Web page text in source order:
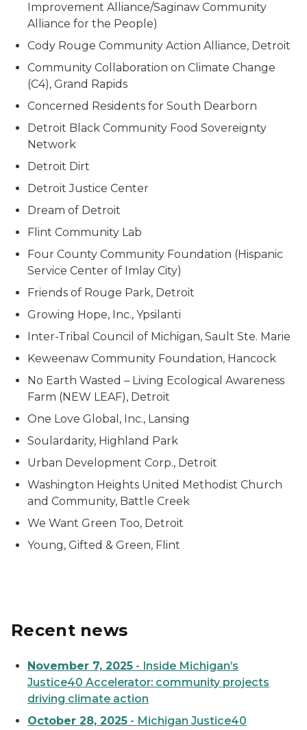
Improvement Alliance/Saginaw Community
Alliance for the People)
Cody Rouge Community Action Alliance, Detroit
Community Collaboration on Climate Change
(C4), Grand Rapids
Concerned Residents for South Dearborn
Detroit Black Community Food Sovereignty
Network
Detroit Dirt
Detroit Justice Center
Dream of Detroit
Flint Community Lab
Four County Community Foundation (Hispanic
Service Center of Imlay City)
Friends of Rouge Park, Detroit
Growing Hope, Inc., Ypsilanti
Inter-Tribal Council of Michigan, Sault Ste. Marie
Keweenaw Community Foundation, Hancock
No Earth Wasted – Living Ecological Awareness
Farm (NEW LEAF), Detroit
One Love Global, Inc., Lansing
Soulardarity, Highland Park
Urban Development Corp., Detroit
Washington Heights United Methodist Church
and Community, Battle Creek
We Want Green Too, Detroit
Young, Gifted & Green, Flint
Recent news
November 7, 2025 - Inside Michigan’s
Justice40 Accelerator: community projects
driving climate action
October 28, 2025 - Michigan Justice40